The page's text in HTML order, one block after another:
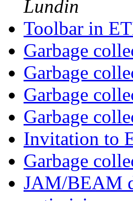
Lundin
Toolbar in
Garbage
Garbage
Garbage
Garbage
Invitation to
Garbage
JAM/BEAM